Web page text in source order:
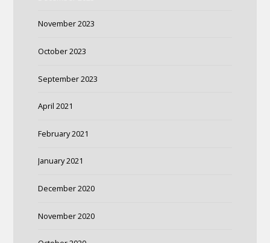
November 2023
October 2023
September 2023
April 2021
February 2021
January 2021
December 2020
November 2020